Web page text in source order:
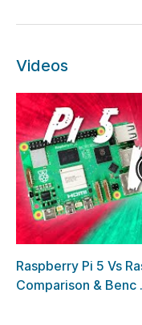
Videos
Raspberry Pi 5 Vs
Comparison & Benc